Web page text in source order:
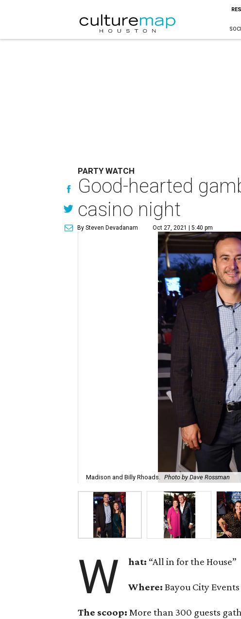
PARTY WATCH
Good-hearted
casino night
By Steven Devadanam Oct 27, 2021 | 5:40 pm
Madison and Billy Rhoads. Photo by Dave Rossman
W hat: “All in for the House”
Where: Bayou City
The scoop:More than 300 guests